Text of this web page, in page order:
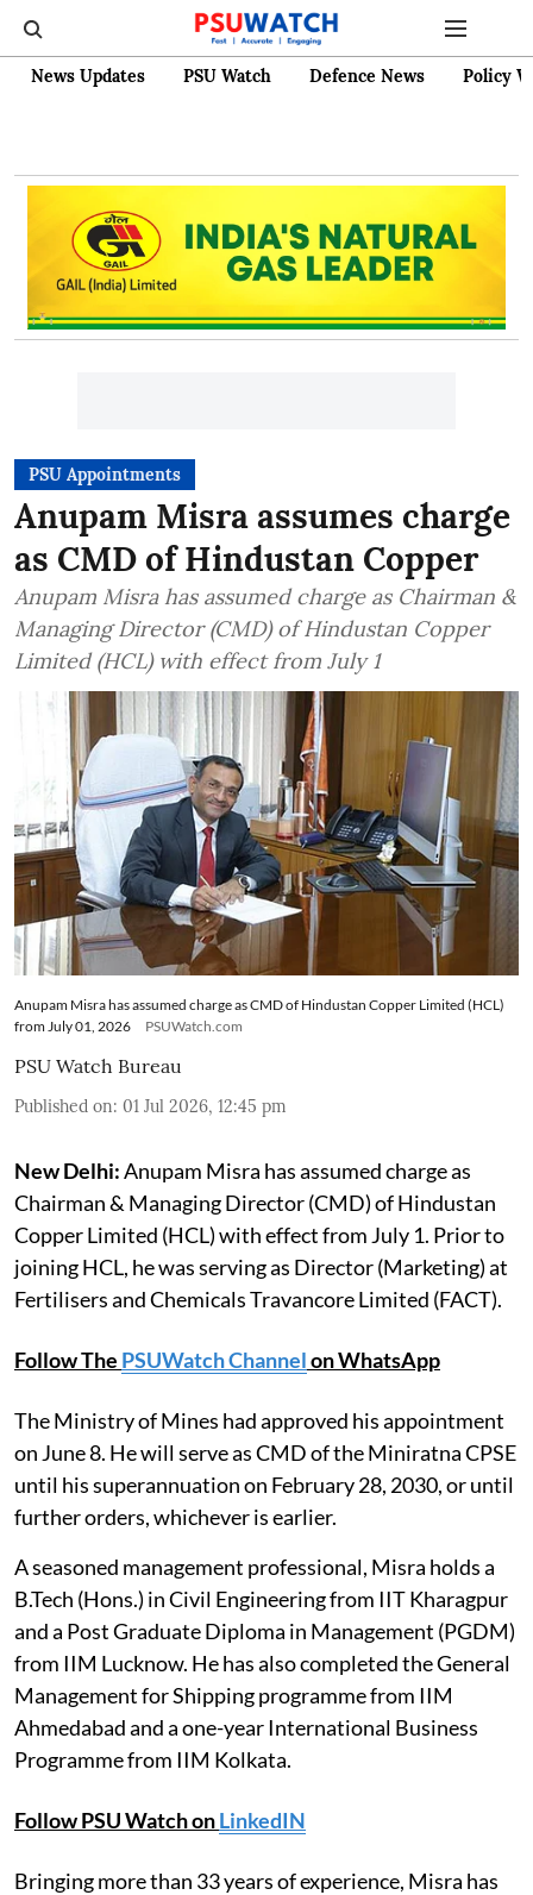
News Updates PSU Watch Defence News Policy
PSU Appointments
Anupam Misra assumes charge
as CMD of Hindustan Copper
Anupam Misra has assumed charge as Chairman &
Managing Director (CMD) of Hindustan Copper
Limited (HCL) with effect from July 1
Anupam Misra has assumed charge as CMD of Hindustan Copper Limited (HCL)
from July 01, 2026
PSUWatch.com
PSU Watch Bureau
Published on: 01 Jul 2026, 12:45 pm
New Delhi:Anupam Misra has assumed charge as
Chairman & Managing Director (CMD) of Hindustan
Copper Limited (HCL) with effect from July 1. Prior to
joining HCL, he was serving as Director (Marketing) at
Fertilisers and Chemicals Travancore Limited (FACT).
Follow The PSUWatch Channelon WhatsApp
The Ministry of Mines had approved his appointment
on June 8. He will serve as CMD of the Miniratna CPSE
until his superannuation on February 28, 2030, or until
further orders, whichever is earlier.
A seasoned management professional, Misra holds a
B.Tech (Hons.) in Civil Engineering from IIT Kharagpur
and a Post Graduate Diploma in Management (PGDM)
from IIM Lucknow. He has also completed the General
Management for Shipping programme from IIM
Ahmedabad and a one-year International Business
Programme from IIM Kolkata.
Follow PSU Watch onLinkedIN
Bringing more than 33 years of experience, Misra has